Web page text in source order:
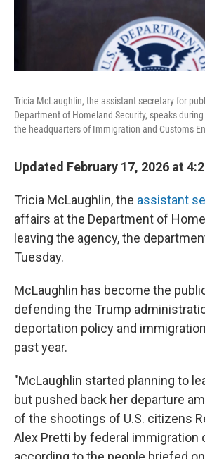
Tricia McLaughlin, the assistant secretary for
Department of Homeland Security, speaks
the headquarters of Immigration and Customs
Updated February 17, 2026 at
Tricia McLaughlin, the assistant
affairs at the Department of
leaving the agency, the
Tuesday.
McLaughlin has become the
defending the Trump
deportation policy and
past year.
"McLaughlin started planning to
but pushed back her departure
of the shootings of U.S. citizens
Alex Pretti by federal immigration